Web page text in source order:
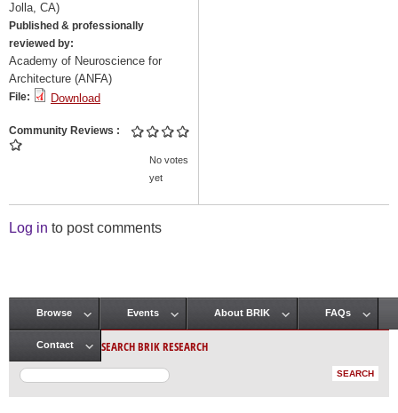
Jolla, CA)
Published & professionally
reviewed by:
Academy of Neuroscience for
Architecture (ANFA)
File: Download
Community Reviews
No votes
yet
Log in to post comments
Main menu
Browse Events About BRIK FAQs
Contact SEARCH BRIK RESEARCH